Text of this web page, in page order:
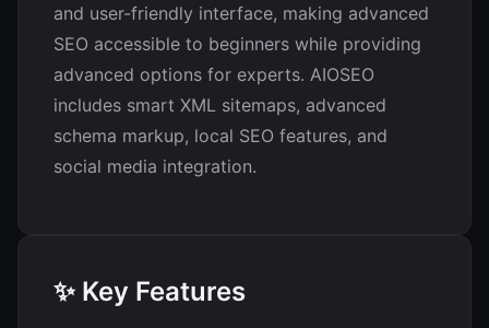
and user-friendly interface, making advanced
SEO accessible to beginners while providing
advanced options for experts. AIOSEO
includes smart XML sitemaps, advanced
schema markup, local SEO features, and
social media integration.
✨ Key Features